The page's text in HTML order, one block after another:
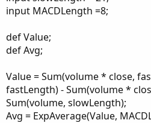
input MACDLength =8;
def Value;
def Avg;
Value = Sum(volume * close,
fastLength) - Sum(volume *
Sum(volume, slowLength);
Avg = ExpAverage(Value,